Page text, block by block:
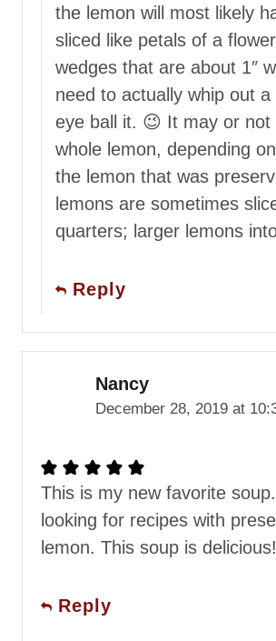
the lemon will most likely
sliced like petals of a
wedges that are about 1″
need to actually whip out
eye ball it. 😉 It may or not
whole lemon, depending
the lemon that was
lemons are sometimes
quarters; larger lemons
Reply
Nancy
December 28, 2019 at
This is my new favorite
looking for recipes with
lemon. This soup is delicious!
Reply